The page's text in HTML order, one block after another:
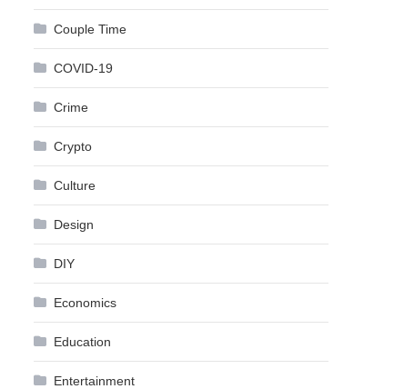
Couple Time
COVID-19
Crime
Crypto
Culture
Design
DIY
Economics
Education
Entertainment